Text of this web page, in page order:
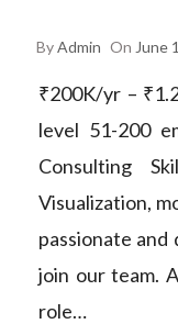
ByAdmin On June
₹200K/yr –
level 51-200
Consulting
Visualization,
passionate
join our team.
role…